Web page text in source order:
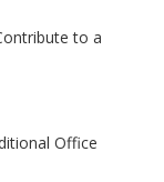
to a
Office